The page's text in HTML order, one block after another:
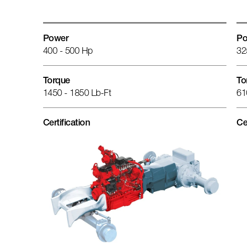
Power
400 - 500 Hp
Torque
1450 - 1850 Lb-Ft
Certification